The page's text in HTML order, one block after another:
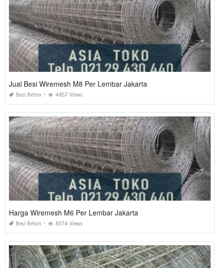
Jual Besi Wiremesh M8 Per Lembar Jakarta
Besi Beton 4857 Views
Harga Wiremesh M6 Per Lembar Jakarta
Besi Beton 8374 Views